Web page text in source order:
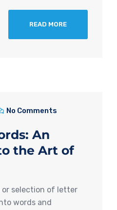
READ MORE
No Comments
An
the Art of
or selection of letter
words and